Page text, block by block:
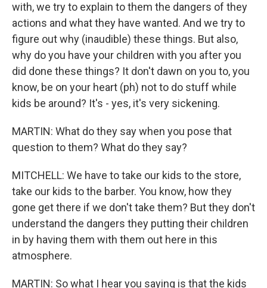
with, we try to explain to them the dangers of they
actions and what they have wanted. And we try to
figure out why (inaudible) these things. But also,
why do you have your children with you after you
did done these things? It don't dawn on you to, you
know, be on your heart (ph) not to do stuff while
kids be around? It's - yes, it's very sickening.
MARTIN: What do they say when you pose that
question to them? What do they say?
MITCHELL: We have to take our kids to the store,
take our kids to the barber. You know, how they
gone get there if we don't take them? But they don't
understand the dangers they putting their children
in by having them with them out here in this
atmosphere.
MARTIN: So what I hear you saying is that the kids